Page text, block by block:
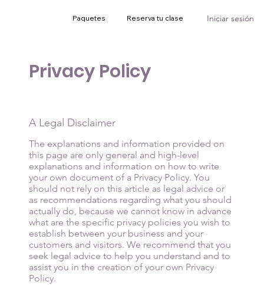
Paquetes Reserva tu clase Iniciar sesión
Privacy Policy
A Legal Disclaimer
The explanations and information provided on
this page are only general and high-level
explanations and information on how to write
your own document of a Privacy Policy. You
should not rely on this article as legal advice or
as recommendations regarding what you should
actually do, because we cannot know in advance
what are the specific privacy policies you wish to
establish between your business and your
customers and visitors. We recommend that you
seek legal advice to help you understand and to
assist you in the creation of your own Privacy
Policy.